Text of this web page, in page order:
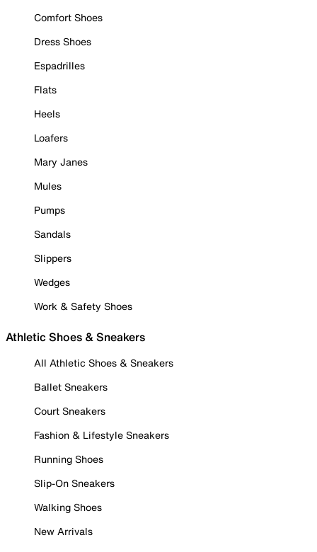
Comfort Shoes
Dress Shoes
Espadrilles
Flats
Heels
Loafers
Mary Janes
Mules
Pumps
Sandals
Slippers
Wedges
Work & Safety Shoes
Athletic Shoes & Sneakers
All Athletic Shoes & Sneakers
Ballet Sneakers
Court Sneakers
Fashion & Lifestyle Sneakers
Running Shoes
Slip-On Sneakers
Walking Shoes
New Arrivals